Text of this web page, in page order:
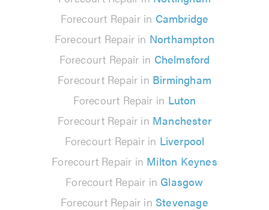
Forecourt Repair in Cambridge
Forecourt Repair in Northampton
Forecourt Repair in Chelmsford
Forecourt Repair in Birmingham
Forecourt Repair in Luton
Forecourt Repair in Manchester
Forecourt Repair in Liverpool
Forecourt Repair in Milton Keynes
Forecourt Repair in Glasgow
Forecourt Repair in Stevenage